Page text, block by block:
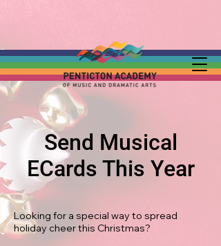
Send Musical
ECards This Year
Looking for a special way to spread
holiday cheer this Christmas?